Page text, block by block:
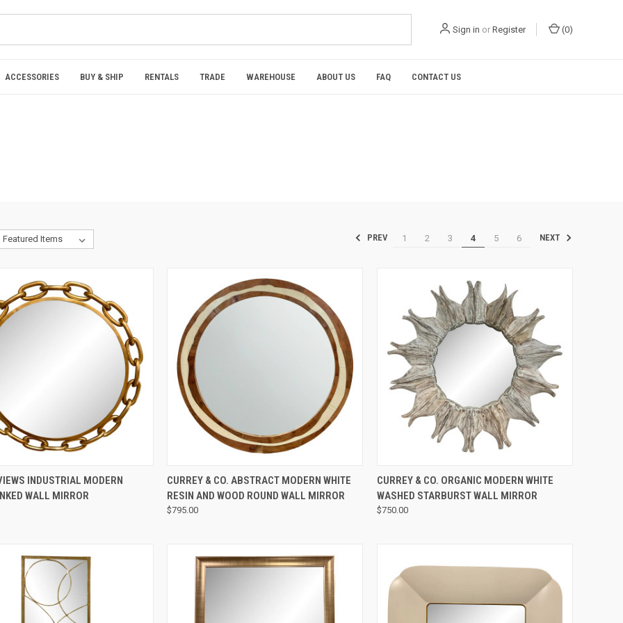
Sign in or Register (0)
ACCESSORIES BUY & SHIP RENTALS TRADE WAREHOUSE ABOUT US FAQ CONTACT US
PREV 1 2 3 4 5 6 NEXT
QUICK VIEW
INDUSTRIAL MODERN
WALL MIRROR
QUICK VIEW
CURREY & CO. ABSTRACT MODERN WHITE
RESIN AND WOOD ROUND WALL MIRROR
$795.00
QUICK VIEW
CURREY & CO. ORGANIC MODERN WHITE
WASHED STARBURST WALL MIRROR
$750.00